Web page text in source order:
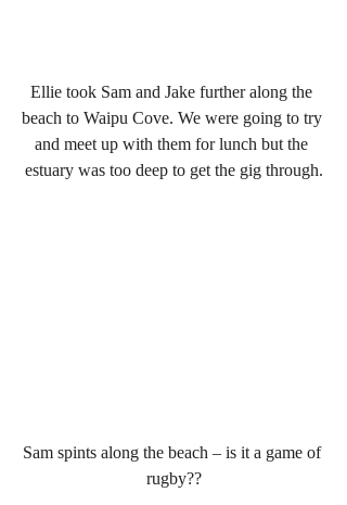
Ellie took Sam and Jake further along the
beach to Waipu Cove. We were going to try
and meet up with them for lunch but the
estuary was too deep to get the gig through.
Sam spints along the beach – is it a game of
rugby??